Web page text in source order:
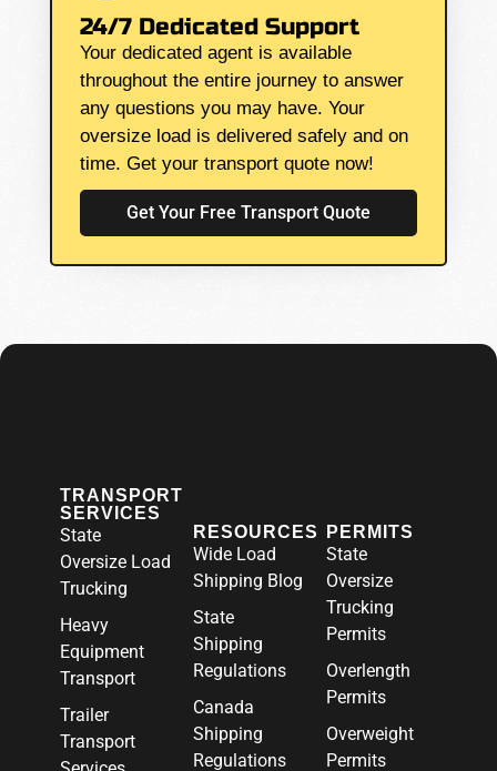
24/7 Dedicated Support
Your dedicated agent is available
throughout the entire journey to answer
any questions you may have. Your
oversize load is delivered safely and on
time. Get your transport quote now!
Get Your Free Transport Quote
TRANSPORT
SERVICES
State
Oversize Load
Trucking
Heavy
Equipment
Transport
Trailer
Transport
RESOURCES
Wide Load
Shipping Blog
State
Shipping
Regulations
Canada
Shipping
Regulations
PERMITS
State
Oversize
Trucking
Permits
Overlength
Permits
Overweight
Permits